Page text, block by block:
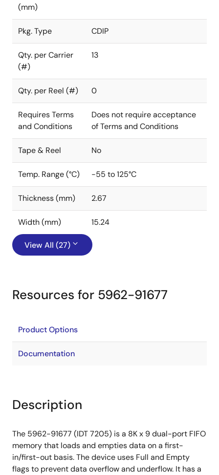
(mm)
Pkg. Type CDIP
Qty. per Carrier
(#)
13
Qty. per Reel (#) 0
Requires Terms
and Conditions
Does not require acceptance
of Terms and Conditions
Tape & Reel No
Temp. Range (°C) -55 to 125°C
Thickness (mm) 2.67
Width (mm) 15.24
View All (27)
Resources for 5962-91677
Product Options
Documentation
Description
The 5962-91677 (IDT 7205) is a 8K x 9 dual-port FIFO
memory that loads and empties data on a first-
in/first-out basis. The device uses Full and Empty
flags to prevent data overflow and underflow. It has a